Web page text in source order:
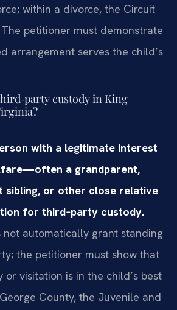
within a divorce, the Circuit
petitioner must demonstrate
arrangement serves the child’s
custody in King
with a legitimate interest
a grandparent,
sibling, or other close relative
for third‑party custody.
automatically grant standing
the petitioner must show that
or visitation is in the child’s best
County, the Juvenile and